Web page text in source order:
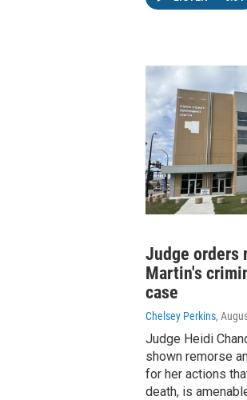
Judge orders
Martin's
case
Chelsey Perkins,
Judge Heidi
shown remorse
for her actions
death, is